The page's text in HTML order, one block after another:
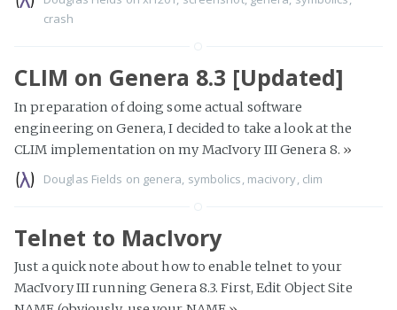
crash
CLIM on Genera 8.3 [Updated]
In preparation of doing some actual software
engineering on Genera, I decided to take a look at the
CLIM implementation on my MacIvory III Genera 8. »
Douglas Fields on genera symbolics macivory clim
Telnet to MacIvory
Just a quick note about how to enable telnet to your
MacIvory III running Genera 8.3. First, Edit Object Site